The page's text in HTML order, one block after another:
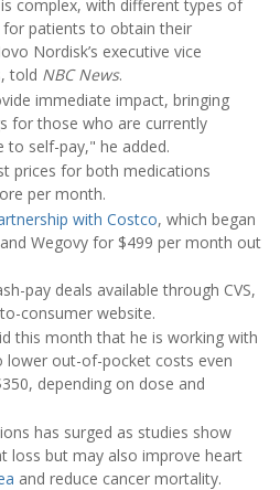
complex, with different types of
for patients to obtain their
Nordisk’s executive vice
told NBC News.
immediate impact, bringing
for those who are currently
self-pay," he added.
prices for both medications
per month.
with Costco, which began
Wegovy for $499 per month out
pay deals available through CVS,
consumer website.
this month that he is working with
lower out-of-pocket costs even
depending on dose and
has surged as studies show
loss but may also improve heart
and reduce cancer mortality.